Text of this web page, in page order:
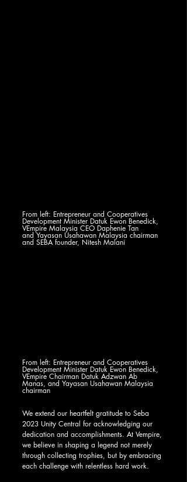
From left: Entrepreneur and Cooperatives
Development Minister Datuk Ewon Benedick,
VEmpire Malaysia CEO Daphenie Tan
and Yayasan Usahawan Malaysia chairman
and SEBA founder, Nitesh Malani
From left: Entrepreneur and Cooperatives
Development Minister Datuk Ewon Benedick,
VEmpire Chairman Datuk Adzwan Ab
Manas, and Yayasan Usahawan Malaysia
chairman
We extend our heartfelt gratitude to Seba
2023 Unity Central for acknowledging our
dedication and accomplishments. At Vempire,
we believe in shaping a legend not merely
through collecting trophies, but by embracing
each challenge with relentless hard work.